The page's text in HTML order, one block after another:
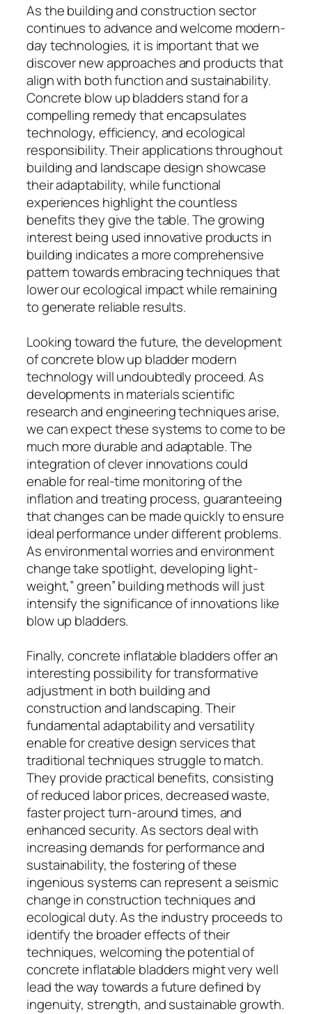
As the building and construction sector
continues to advance and welcome modern-
day technologies, it is important that we
discover new approaches and products that
align with both function and sustainability.
Concrete blow up bladders stand for a
compelling remedy that encapsulates
technology, efficiency, and ecological
responsibility. Their applications throughout
building and landscape design showcase
their adaptability, while functional
experiences highlight the countless
benefits they give the table. The growing
interest being used innovative products in
building indicates a more comprehensive
pattern towards embracing techniques that
lower our ecological impact while remaining
to generate reliable results.
Looking toward the future, the development
of concrete blow up bladder modern
technology will undoubtedly proceed. As
developments in materials scientific
research and engineering techniques arise,
we can expect these systems to come to be
much more durable and adaptable. The
integration of clever innovations could
enable for real-time monitoring of the
inflation and treating process, guaranteeing
that changes can be made quickly to ensure
ideal performance under different problems.
As environmental worries and environment
change take spotlight, developing light-
weight,” green” building methods will just
intensify the significance of innovations like
blow up bladders.
Finally, concrete inflatable bladders offer an
interesting possibility for transformative
adjustment in both building and
construction and landscaping. Their
fundamental adaptability and versatility
enable for creative design services that
traditional techniques struggle to match.
They provide practical benefits, consisting
of reduced labor prices, decreased waste,
faster project turn-around times, and
enhanced security. As sectors deal with
increasing demands for performance and
sustainability, the fostering of these
ingenious systems can represent a seismic
change in construction techniques and
ecological duty. As the industry proceeds to
identify the broader effects of their
techniques, welcoming the potential of
concrete inflatable bladders might very well
lead the way towards a future defined by
ingenuity, strength, and sustainable growth.